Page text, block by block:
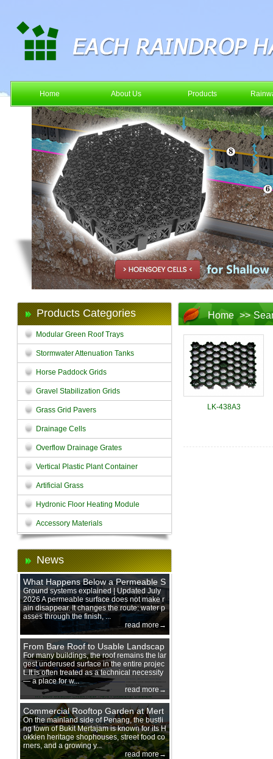
Home About Us Products
Products Categories
Modular Green Roof Trays
Stormwater Attenuation Tanks
Horse Paddock Grids
Gravel Stabilization Grids
Grass Grid Pavers
Drainage Cells
Overflow Drainage Grates
Vertical Plastic Plant Container
Artificial Grass
Hydronic Floor Heating Module
Accessory Materials
News
What Happens Below a Permeable S
urface During Heavy Rain?
Ground systems explained | Updated July
2026 A permeable surface does not make r
ain disappear. It changes the route: water p
asses through the finish, ...
read more→
From Bare Roof to Usable Landscap
e: Designing with 200 mm Green Ro
of Trays
For many buildings, the roof remains the lar
gest underused surface in the entire projec
t. It is often treated as a technical necessity
— a place for w...
read more→
Commercial Rooftop Garden at Mert
ajam Urban Mall, Penang Mainland
On the mainland side of Penang, the bustli
ng town of Bukit Mertajam is known for its H
okkien heritage shophouses, street food co
rners, and a growing y...
read more→
Home >>
LK-438A3